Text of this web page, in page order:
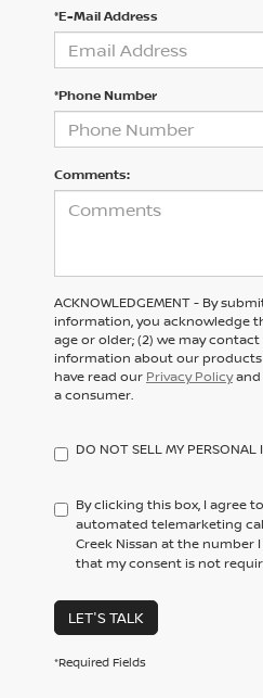
*E-Mail Address
*Phone Number
Comments:
ACKNOWLEDGEMENT - By
information, you acknowledge
age or older; (2) we may
information about our products
have read our Privacy Policyand
a consumer.
DO NOT SELL MY PERSONAL
By clicking this box, I agree
automated telemarketing
Creek Nissan at the number
that my consent is not
LET'S TALK
*Required Fields